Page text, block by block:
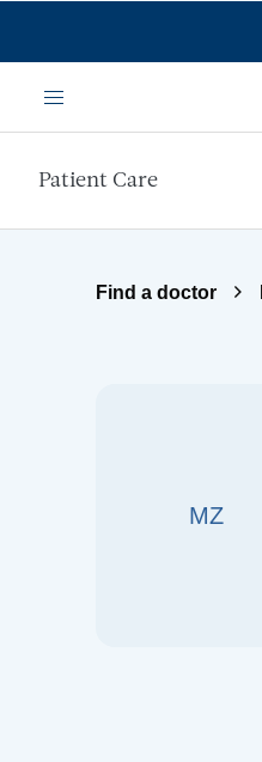
Menu
Patient Care
Find a doctor
MZ